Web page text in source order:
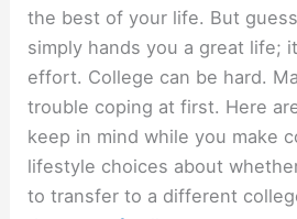
the best of your life. But
simply hands you a great life;
effort. College can be hard.
trouble coping at first. Here
keep in mind while you make
lifestyle choices about
to transfer to a different